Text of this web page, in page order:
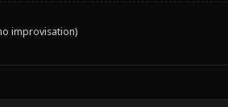
improvisation)